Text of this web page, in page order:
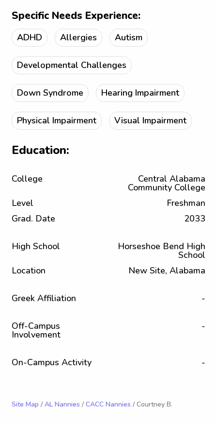
Specific Needs Experience:
ADHD Allergies Autism
Developmental Challenges
Down Syndrome Hearing Impairment
Physical Impairment Visual Impairment
Education:
College Central Alabama
Community College
Level
Freshman
Grad. Date
2033
High School Horseshoe Bend High
School
Location
New Site, Alabama
Greek Affiliation -
Off-Campus
Involvement
-
On-Campus Activity -
Site Map / AL Nannies / CACC Nannies / Courtney B.